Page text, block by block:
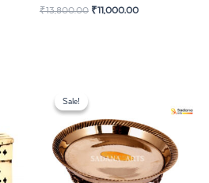
₹13,800.00 ₹11,000.00
Sale!
Sale!
was:
₹560.00.₹450.00.